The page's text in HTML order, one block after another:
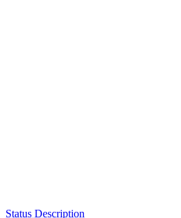
Status Description